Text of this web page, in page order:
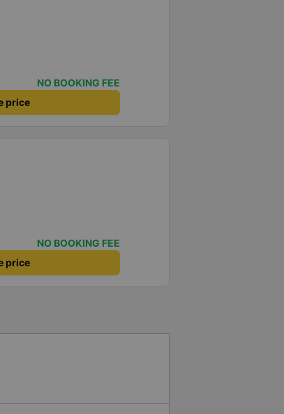
NO BOOKING FEE
price
NO BOOKING FEE
price